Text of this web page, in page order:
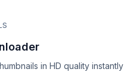
in HD quality instantly